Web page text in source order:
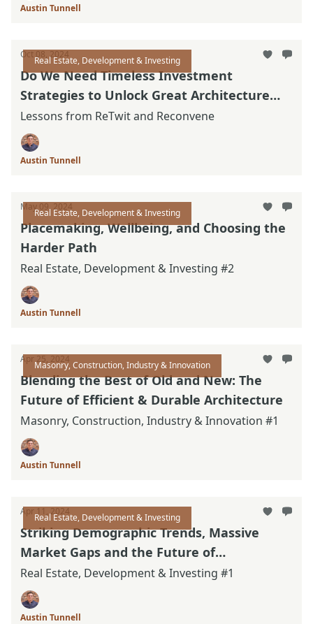
Austin Tunnell
Real Estate, Development & Investing
Oct 08, 2024
Do We Need Timeless Investment
Strategies to Unlock Great Architecture
Again?
Lessons from ReTwit and Reconvene
Austin Tunnell
Real Estate, Development & Investing
May 09, 2024
Placemaking, Wellbeing, and Choosing the
Harder Path
Real Estate, Development & Investing #2
Austin Tunnell
Masonry, Construction, Industry & Innovation
Apr 25, 2024
Blending the Best of Old and New: The
Future of Efficient & Durable Architecture
Masonry, Construction, Industry & Innovation #1
Austin Tunnell
Real Estate, Development & Investing
Apr 11, 2024
Striking Demographic Trends, Massive
Market Gaps and the Future of
Neighborhoods
Real Estate, Development & Investing #1
Austin Tunnell